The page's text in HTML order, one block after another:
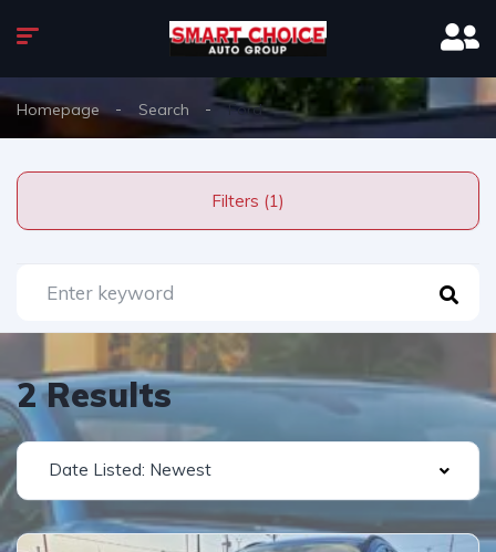
Homepage Search Ford
Filters (1)
2 Results
Date Listed: Newest